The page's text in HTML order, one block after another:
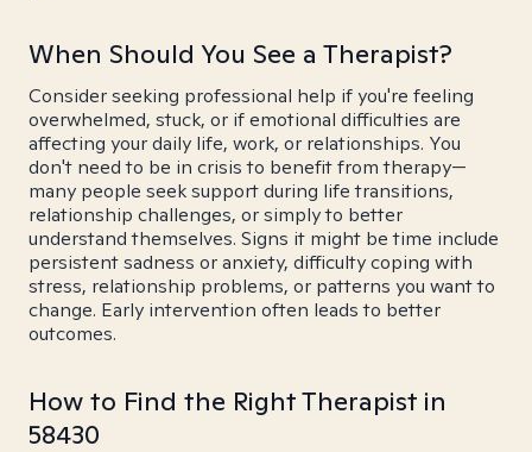
When Should You See a Therapist?
Consider seeking professional help if you're feeling
overwhelmed, stuck, or if emotional difficulties are
affecting your daily life, work, or relationships. You
don't need to be in crisis to benefit from therapy—
many people seek support during life transitions,
relationship challenges, or simply to better
understand themselves. Signs it might be time include
persistent sadness or anxiety, difficulty coping with
stress, relationship problems, or patterns you want to
change. Early intervention often leads to better
outcomes.
How to Find the Right Therapist in
58430